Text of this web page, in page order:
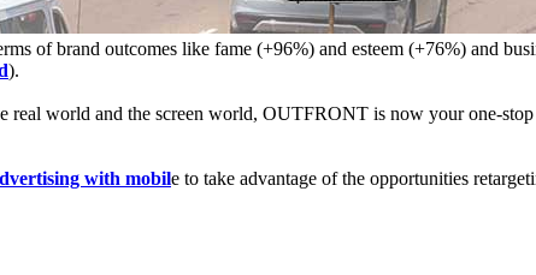
of brand outcomes like fame (+96%) and esteem (+76%) and
).
real world and the screen world, OUTFRONT is now your one-
with mobile to take advantage of the opportunities